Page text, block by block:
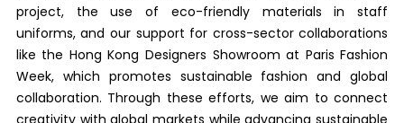
project, the use of eco-friendly materials in staff
uniforms, and our support for cross-sector collaborations
like the Hong Kong Designers Showroom at Paris Fashion
Week, which promotes sustainable fashion and global
collaboration. Through these efforts, we aim to connect
creativity with global markets while advancing sustainable